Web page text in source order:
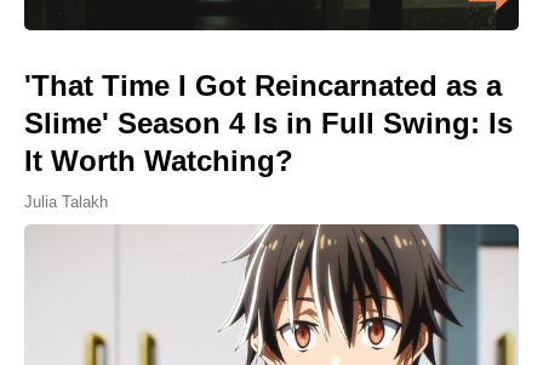
'That Time I Got Reincarnated as a
Slime' Season 4 Is in Full Swing: Is
It Worth Watching?
Julia Talakh